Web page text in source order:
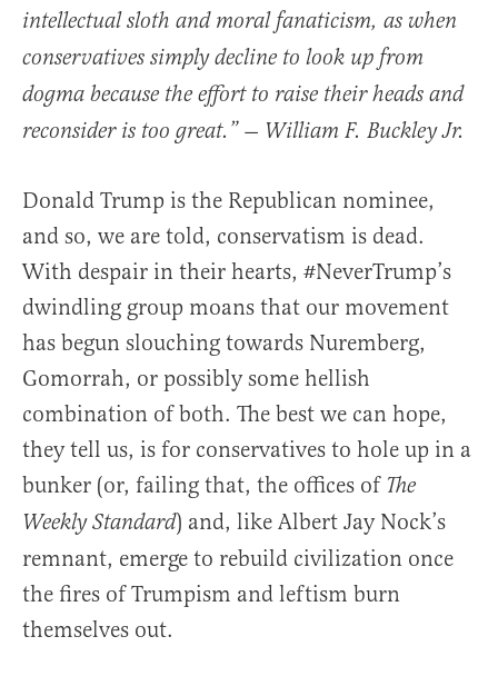
intellectual sloth and moral fanaticism, as when
conservatives simply decline to look up from
dogma because the effort to raise their heads and
reconsider is too great.” — William F. Buckley Jr.
Donald Trump is the Republican nominee,
and so, we are told, conservatism is dead.
With despair in their hearts, #NeverTrump’s
dwindling group moans that our movement
has begun slouching towards Nuremberg,
Gomorrah, or possibly some hellish
combination of both. The best we can hope,
they tell us, is for conservatives to hole up in a
bunker (or, failing that, the offices of The
Weekly Standard) and, like Albert Jay Nock’s
remnant, emerge to rebuild civilization once
the fires of Trumpism and leftism burn
themselves out.